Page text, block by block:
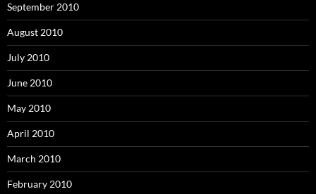
September 2010
August 2010
July 2010
June 2010
May 2010
April 2010
March 2010
February 2010